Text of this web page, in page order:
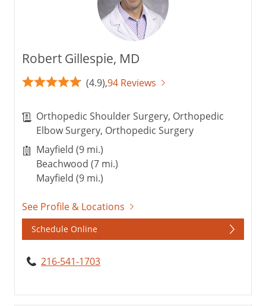
Robert Gillespie, MD
(4.9),94 Reviews
Orthopedic Shoulder Surgery, Orthopedic
Elbow Surgery, Orthopedic Surgery
Mayfield (9 mi.)
Beachwood (7 mi.)
Mayfield (9 mi.)
See Profile & Locations
Schedule Online
216-541-1703